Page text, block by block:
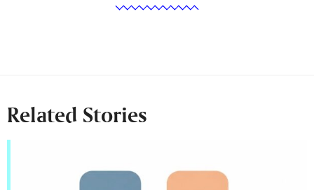
Related Stories